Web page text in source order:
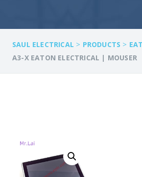
SAUL ELECTRICAL > PRODUCTS >
A3-X EATON ELECTRICAL | MOUSER